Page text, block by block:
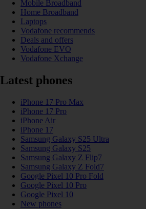
Mobile Broadband
Home Broadband
Laptops
Vodafone recommends
Deals and offers
Vodafone EVO
Vodafone Xchange
Latest phones
iPhone 17 Pro Max
iPhone 17 Pro
iPhone Air
iPhone 17
Samsung Galaxy S25 Ultra
Samsung Galaxy S25
Samsung Galaxy Z Flip7
Samsung Galaxy Z Fold7
Google Pixel 10 Pro Fold
Google Pixel 10 Pro
Google Pixel 10
New phones